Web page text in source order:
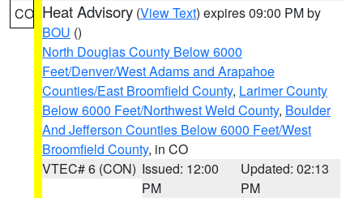
CO Heat Advisory (View Text) expires 09:00 PM by
BOU ()
North Douglas County Below 6000
Feet/Denver/West Adams and Arapahoe
Counties/East Broomfield County, Larimer County
Below 6000 Feet/Northwest Weld County, Boulder
And Jefferson Counties Below 6000 Feet/West
Broomfield County, in CO
VTEC# 6 (CON) Issued: 12:00
PM
Updated: 02:13
PM